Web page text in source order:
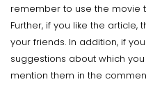
remember to use the movie
Further, if you like the article,
your friends. In addition, if
suggestions about which
mention them in the